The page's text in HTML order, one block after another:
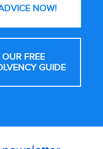
NOW!
FREE
GUIDE